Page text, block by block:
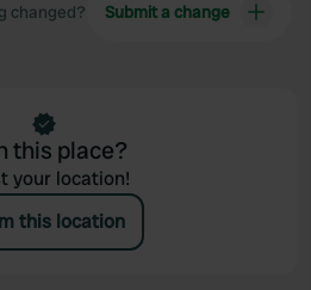
changed? Submit a change
this place?
your location!
this location